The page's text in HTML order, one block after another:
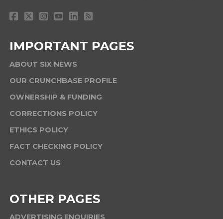
IMPORTANT PAGES
ABOUT SIX NEWS
OUR CRUNCHBASE PROFILE
OWNERSHIP & FUNDING
CORRECTIONS POLICY
ETHICS POLICY
FACT CHECKING POLICY
CONTACT US
OTHER PAGES
ADVERTISING ENQUIRIES